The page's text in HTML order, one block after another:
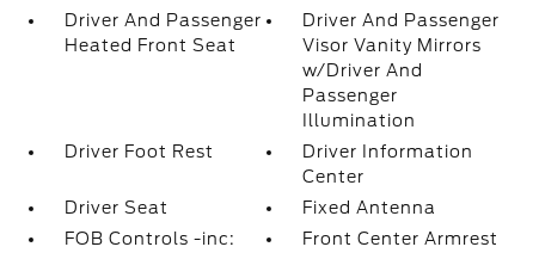
Driver And Passenger
Heated Front Seat
Driver And Passenger
Visor Vanity Mirrors
w/Driver And
Passenger
Illumination
Driver Foot Rest
Driver Information
Center
Driver Seat
Fixed Antenna
FOB Controls -inc:
Front Center Armrest